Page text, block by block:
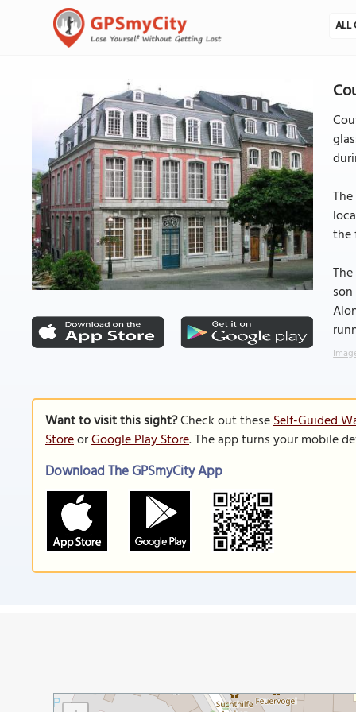
ALL
the
Want to visit this sight?Check out theseSelf-Guided
StoreorGoogle Play Store. The app turns your mobile
Download The GPSmyCity App